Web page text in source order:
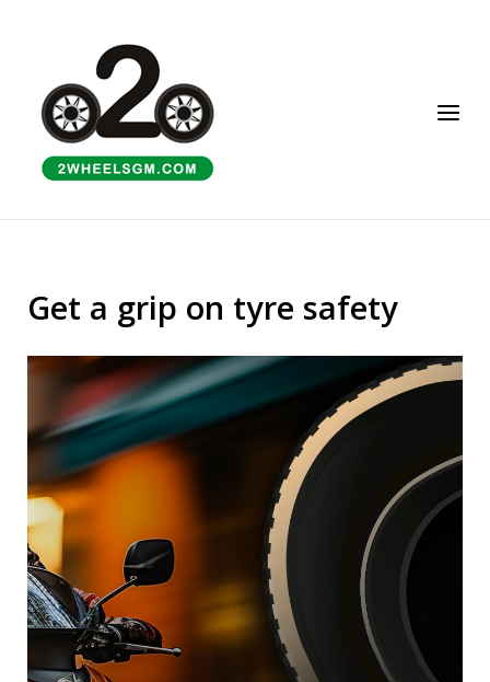
Menu
Get a grip on tyre safety